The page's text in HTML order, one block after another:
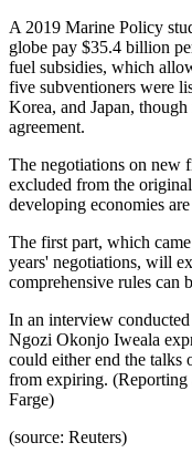
A 2019 Marine Policy
globe pay $35.4 billion
fuel subsidies, which
five subventioners were
Korea, and Japan,
agreement.
The negotiations on new
excluded from the
developing economies
The first part, which
years' negotiations, will
comprehensive rules can
In an interview
Ngozi Okonjo Iweala
could either end the talks
from expiring. (Reporting
Farge)
(source: Reuters)